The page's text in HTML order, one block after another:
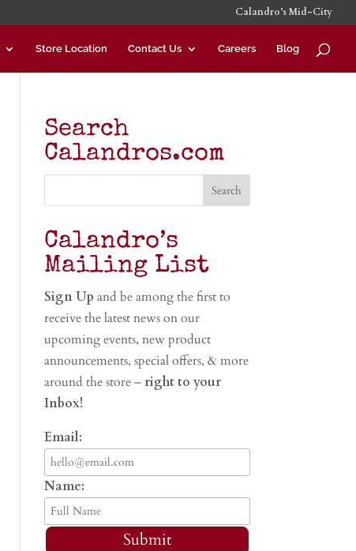
Calandro’s Mid-City
Store Location Contact Us Careers Blog
Search
Calandros.com
Calandro’s
Mailing List
Sign Upand be among the first to
receive the latest news on our
upcoming events, new product
announcements, special offers, & more
around the store – right to your
Inbox!
Email:
Name:
Submit